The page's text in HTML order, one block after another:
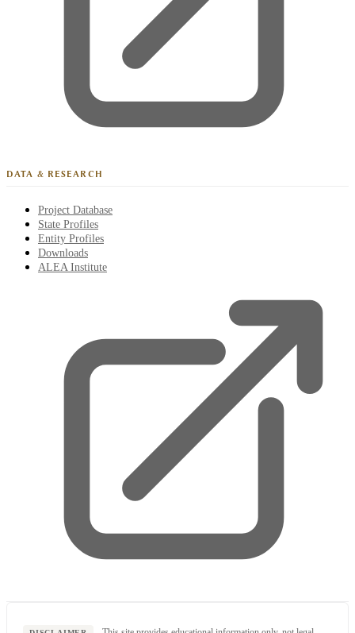
DATA & RESEARCH
Project Database
State Profiles
Entity Profiles
Downloads
ALEA Institute